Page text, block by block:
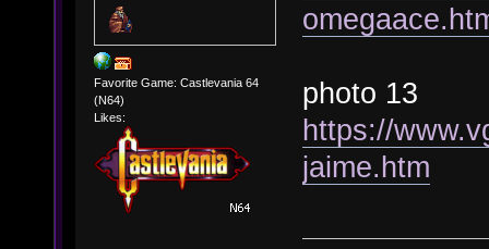
Favorite Game: Castlevania 64
(N64)
Likes:
photo 13
https://
jaime.htm